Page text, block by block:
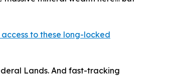
to these long-locked
Lands. And fast-tracking